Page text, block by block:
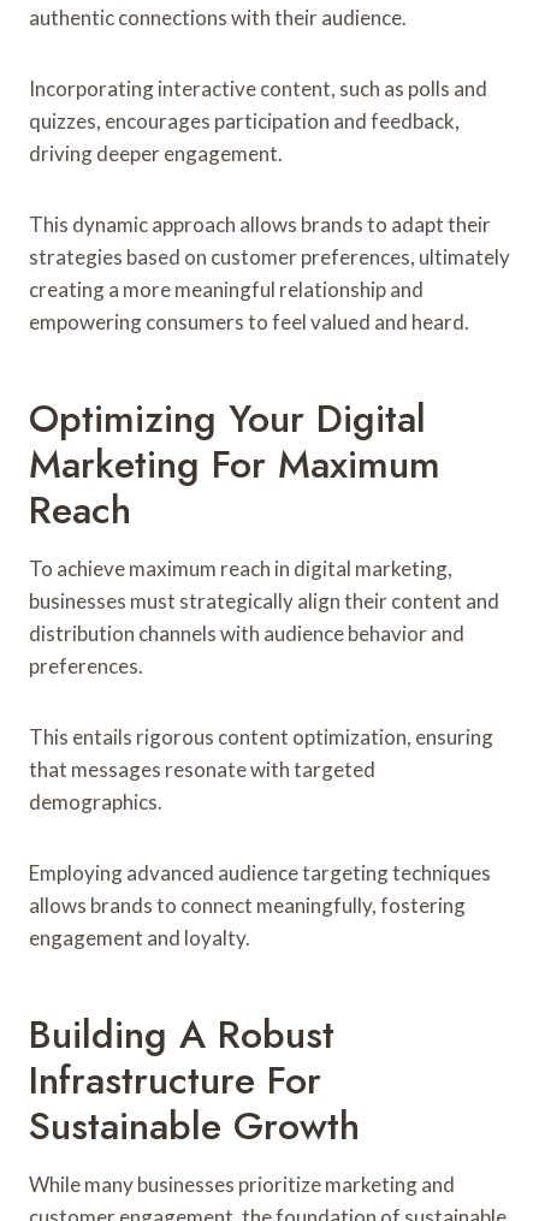
authentic connections with their audience.
Incorporating interactive content, such as polls and
quizzes, encourages participation and feedback,
driving deeper engagement.
This dynamic approach allows brands to adapt their
strategies based on customer preferences, ultimately
creating a more meaningful relationship and
empowering consumers to feel valued and heard.
Optimizing Your Digital
Marketing For Maximum
Reach
To achieve maximum reach in digital marketing,
businesses must strategically align their content and
distribution channels with audience behavior and
preferences.
This entails rigorous content optimization, ensuring
that messages resonate with targeted
demographics.
Employing advanced audience targeting techniques
allows brands to connect meaningfully, fostering
engagement and loyalty.
Building A Robust
Infrastructure For
Sustainable Growth
While many businesses prioritize marketing and